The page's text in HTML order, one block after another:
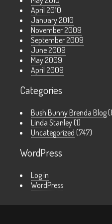
April 2010
January 2010
November 2009
September 2009
June 2009
May 2009
April 2009
Categories
Bush Bunny Brenda Blog
Linda Stanley (1)
Uncategorized (747)
WordPress
Log in
WordPress